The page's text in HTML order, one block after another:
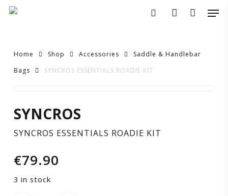
Skip
Home Shop Accessories
Saddle & Handlebar
Bags
SYNCROS ESSENTIALS ROADIE KIT
ESSENTIALS
ROADIE
KIT
SYNCROS
SYNCROS ESSENTIALS ROADIE KIT
€79.90
3 in stock